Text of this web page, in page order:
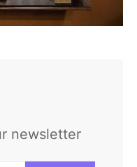
newsletter